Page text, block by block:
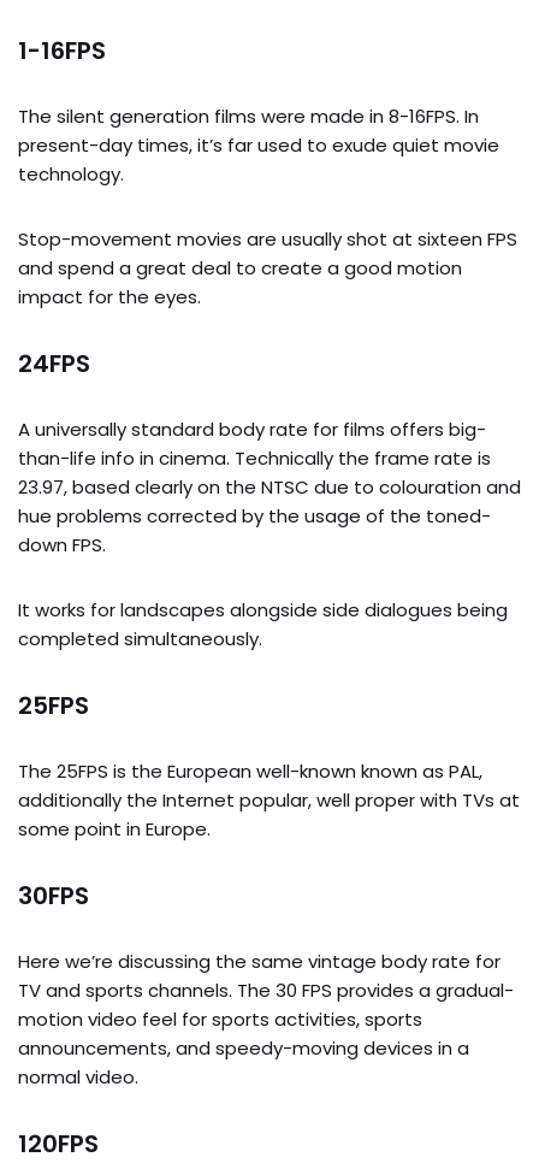
1-16FPS
The silent generation films were made in 8-16FPS. In
present-day times, it’s far used to exude quiet movie
technology.
Stop-movement movies are usually shot at sixteen FPS
and spend a great deal to create a good motion
impact for the eyes.
24FPS
A universally standard body rate for films offers big-
than-life info in cinema. Technically the frame rate is
23.97, based clearly on the NTSC due to colouration and
hue problems corrected by the usage of the toned-
down FPS.
It works for landscapes alongside side dialogues being
completed simultaneously.
25FPS
The 25FPS is the European well-known known as PAL,
additionally the Internet popular, well proper with TVs at
some point in Europe.
30FPS
Here we’re discussing the same vintage body rate for
TV and sports channels. The 30 FPS provides a gradual-
motion video feel for sports activities, sports
announcements, and speedy-moving devices in a
normal video.
120FPS